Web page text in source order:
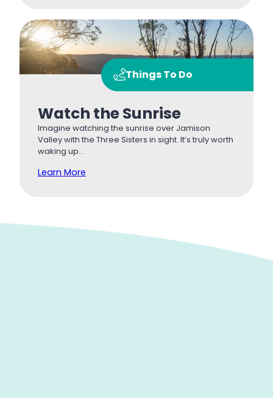
Things To Do
Watch the Sunrise
Imagine watching the sunrise over Jamison
Valley with the Three Sisters in sight. It’s truly worth
waking up…
Learn More